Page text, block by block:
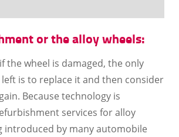
or the alloy wheels:
the wheel is damaged, the only
is to replace it and then consider
Because technology is
services for alloy
introduced by many automobile